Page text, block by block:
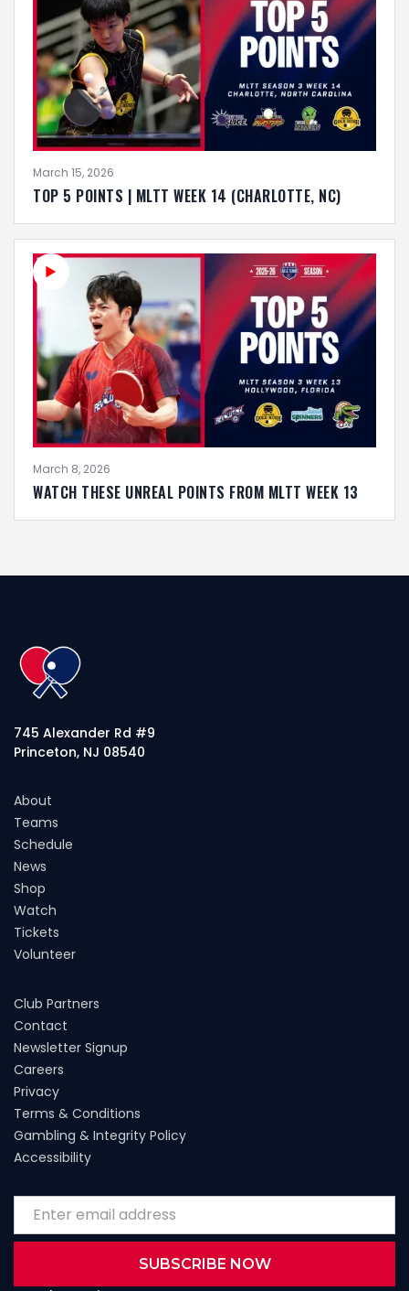
March 15, 2026
TOP 5 POINTS | MLTT WEEK 14 (CHARLOTTE, NC)
March 8, 2026
WATCH THESE UNREAL POINTS FROM MLTT WEEK 13
745 Alexander Rd #9
Princeton, NJ 08540
About
Teams
Schedule
News
Shop
Watch
Tickets
Volunteer
Club Partners
Contact
Newsletter Signup
Careers
Privacy
Terms & Conditions
Gambling & Integrity Policy
Accessibility